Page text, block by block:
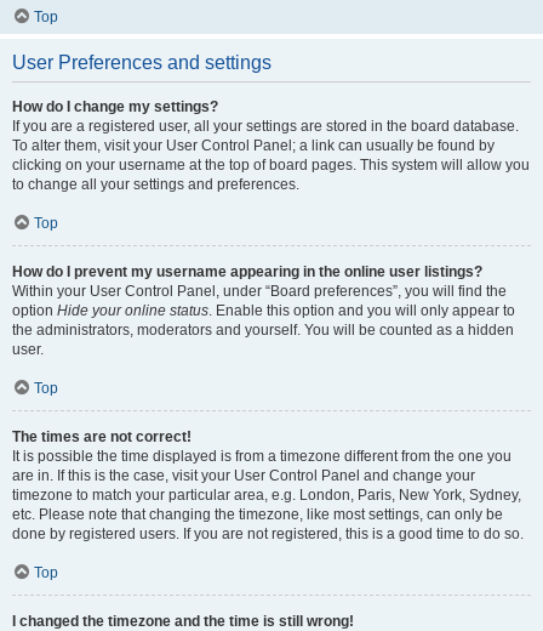
Top
User Preferences and settings
How do I change my settings?
If you are a registered user, all your settings are stored in the board database.
To alter them, visit your User Control Panel; a link can usually be found by
clicking on your username at the top of board pages. This system will allow you
to change all your settings and preferences.
Top
How do I prevent my username appearing in the online user listings?
Within your User Control Panel, under “Board preferences”, you will find the
option Hide your online status. Enable this option and you will only appear to
the administrators, moderators and yourself. You will be counted as a hidden
user.
Top
The times are not correct!
It is possible the time displayed is from a timezone different from the one you
are in. If this is the case, visit your User Control Panel and change your
timezone to match your particular area, e.g. London, Paris, New York, Sydney,
etc. Please note that changing the timezone, like most settings, can only be
done by registered users. If you are not registered, this is a good time to do so.
Top
I changed the timezone and the time is still wrong!